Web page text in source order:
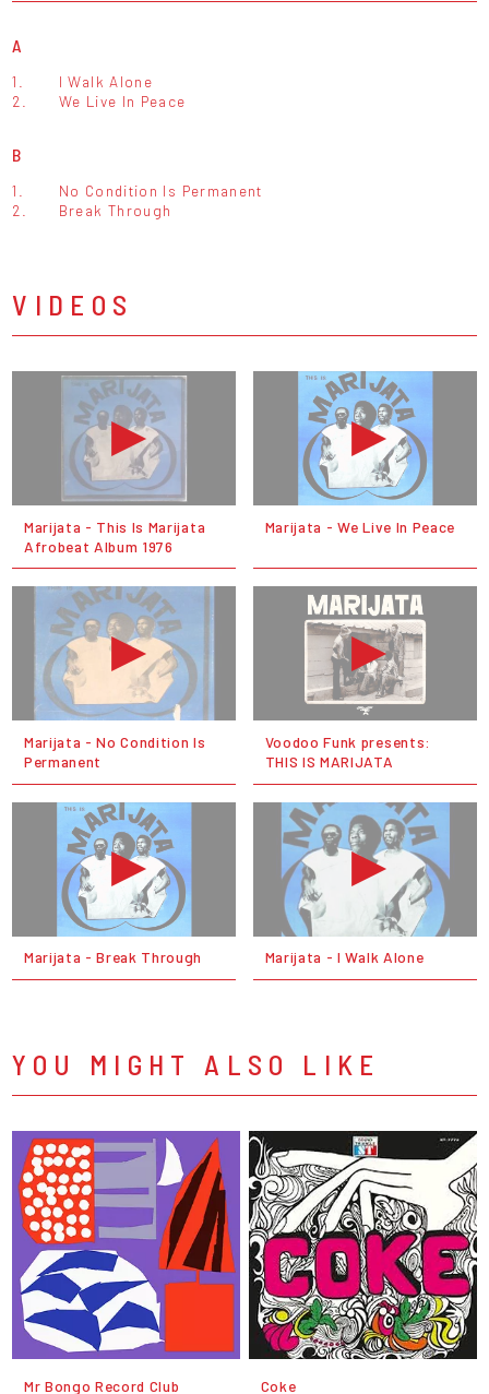
A
1.
I Walk Alone
2.
We Live In Peace
B
1.
No Condition Is Permanent
2.
Break Through
VIDEOS
Marijata - This Is Marijata
Afrobeat Album 1976
Marijata - We Live In Peace
Marijata - No Condition Is
Permanent
Voodoo Funk presents:
THIS IS MARIJATA
Marijata - Break Through Marijata - I Walk Alone
YOU MIGHT ALSO LIKE
Mr Bongo Record Club Coke